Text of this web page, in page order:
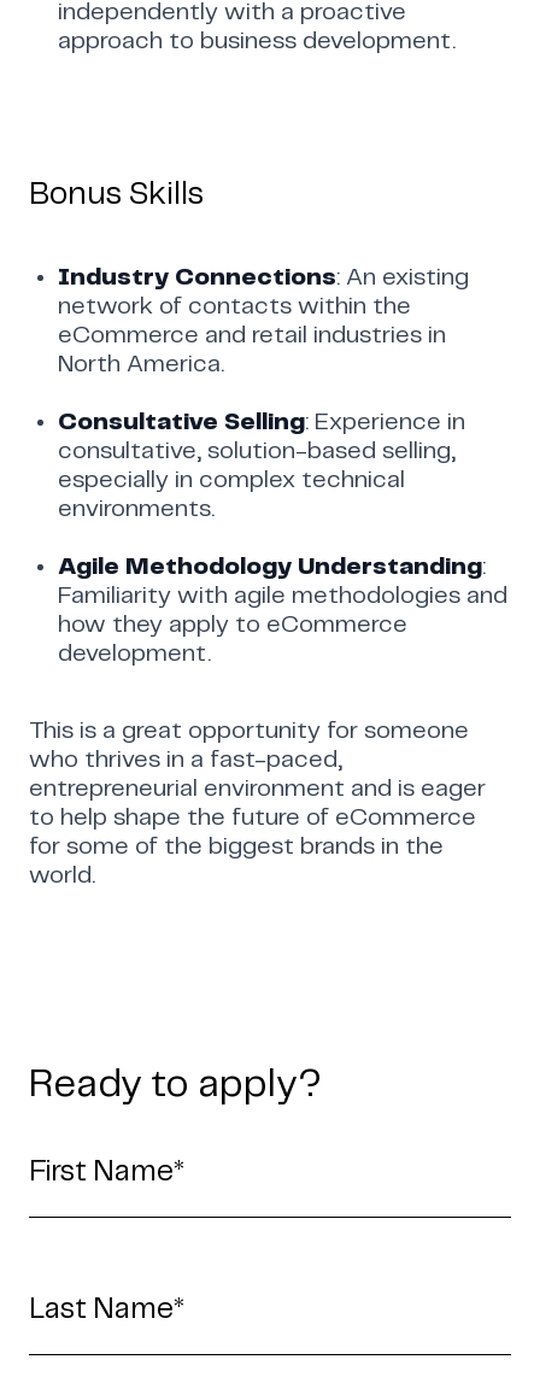
independently with a proactive
approach to business development.
Bonus Skills
Industry Connections: An existing
network of contacts within the
eCommerce and retail industries in
North America.
Consultative Selling: Experience in
consultative, solution-based selling,
especially in complex technical
environments.
Agile Methodology Understanding:
Familiarity with agile methodologies and
how they apply to eCommerce
development.
This is a great opportunity for someone
who thrives in a fast-paced,
entrepreneurial environment and is eager
to help shape the future of eCommerce
for some of the biggest brands in the
world.
Ready to apply?